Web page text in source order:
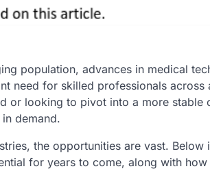
population, advances in medical
need for skilled professionals across
or looking to pivot into a more stable
demand.
the opportunities are vast. Below
for years to come, along with how